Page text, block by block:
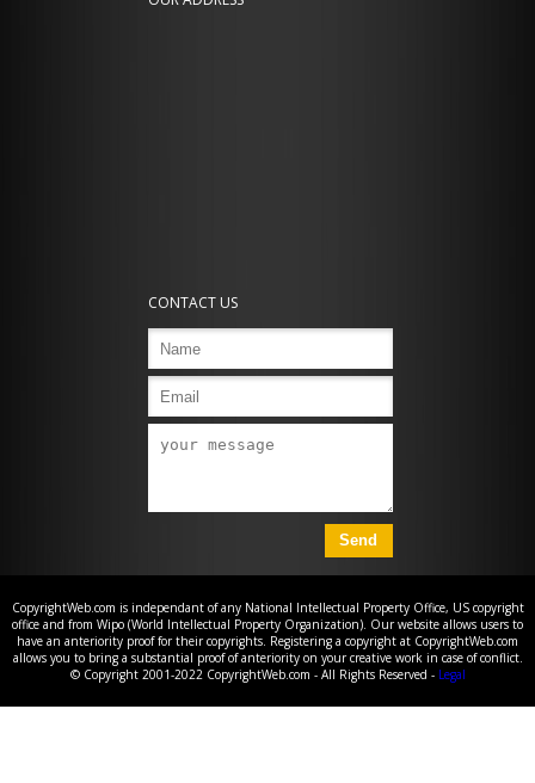
CONTACT US
CopyrightWeb.com is independant of any National Intellectual Property Office, US copyright
office and from Wipo (World Intellectual Property Organization). Our website allows users to
have an anteriority proof for their copyrights. Registering a copyright at CopyrightWeb.com
allows you to bring a substantial proof of anteriority on your creative work in case of conflict.
© Copyright 2001-2022 CopyrightWeb.com - All Rights Reserved - Legal